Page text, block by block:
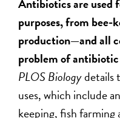
purposes, from bee-
production—and all
problem of
PLOS Biologydetails
uses, which include
keeping, fish